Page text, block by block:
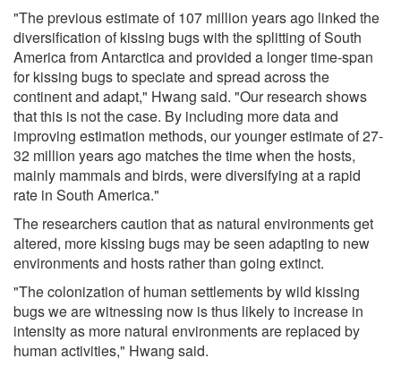
"The previous estimate of 107 million years ago linked the
diversification of kissing bugs with the splitting of South
America from Antarctica and provided a longer time-span
for kissing bugs to speciate and spread across the
continent and adapt," Hwang said. "Our research shows
that this is not the case. By including more data and
improving estimation methods, our younger estimate of 27-
32 million years ago matches the time when the hosts,
mainly mammals and birds, were diversifying at a rapid
rate in South America."
The researchers caution that as natural environments get
altered, more kissing bugs may be seen adapting to new
environments and hosts rather than going extinct.
"The colonization of human settlements by wild kissing
bugs we are witnessing now is thus likely to increase in
intensity as more natural environments are replaced by
human activities," Hwang said.